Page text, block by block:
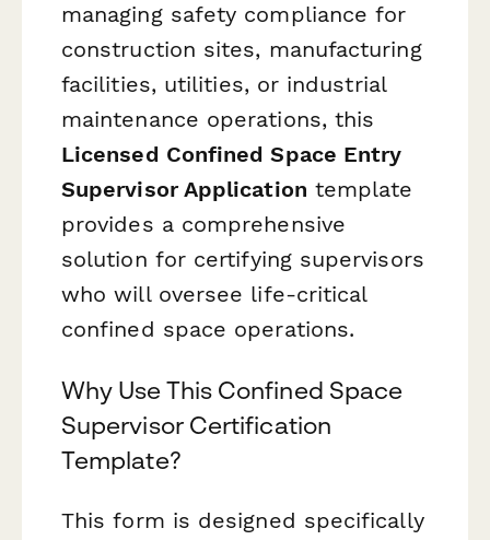
managing safety compliance for
construction sites, manufacturing
facilities, utilities, or industrial
maintenance operations, this
Licensed Confined Space Entry
Supervisor Application template
provides a comprehensive
solution for certifying supervisors
who will oversee life-critical
confined space operations.
Why Use This Confined Space
Supervisor Certification
Template?
This form is designed specifically